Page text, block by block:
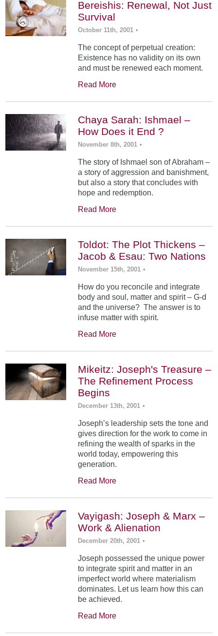
Bereishis: Renewal, Not Just
Survival
October 11th, 2001 •
The concept of perpetual creation:
Existence has no validity on its own
and must be renewed each moment.
Read More
Chaya Sarah: Ishmael –
How Does it End ?
November 8th, 2001 •
The story of Ishmael son of Abraham –
a story of aggression and banishment,
but also a story that concludes with
hope and redemption.
Read More
Toldot: The Plot Thickens –
Jacob & Esau: Two Nations
November 15th, 2001 •
How do you reconcile and integrate
body and soul, matter and spirit – G-d
and the universe? The answer is to
infuse matter with spirit.
Read More
Mikeitz: Joseph's Treasure –
The Refinement Process
Begins
December 13th, 2001 •
Joseph’s leadership sets the tone and
gives direction for the work to come in
refining the wealth of sparks in the
world today, empowering this
generation.
Read More
Vayigash: Joseph & Marx –
Work & Alienation
December 20th, 2001 •
Joseph possessed the unique power
to integrate spirit and matter in an
imperfect world where materialism
dominates. Let us learn how this can
be achieved.
Read More